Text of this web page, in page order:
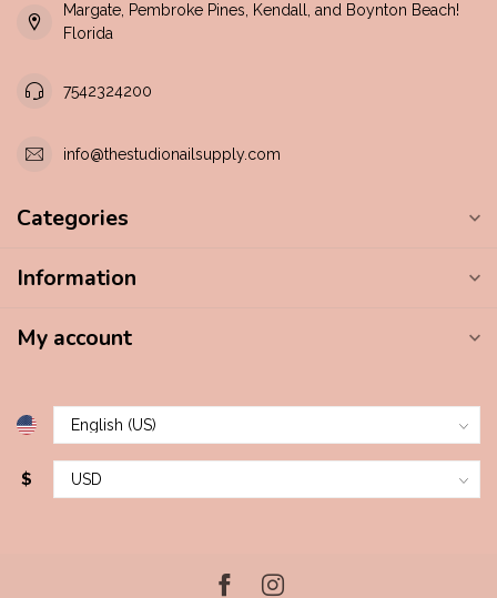
Margate, Pembroke Pines, Kendall, and Boynton Beach!
Florida
7542324200
info@thestudionailsupply.com
Categories
Information
My account
$